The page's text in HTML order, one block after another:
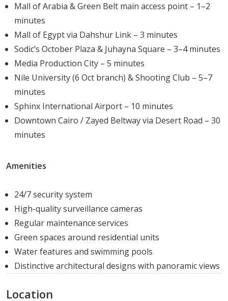
ensuring a premium education for younger
residents.
Fitness & Sports:A state-of-the-art gymnasium,
swimming pools, and professional tennis and
football courts cater to fitness enthusiasts of all
ages.
Retail & Dining:
zones offer a huge food court, a 50-key hotel, a
cinema complex with 8 units, and an array of retail
outlets ranging from high-end boutiques to
Security & Convenience:
professionally trained guards, and private garages
for every property.
Community Spaces:The project includes a grand
mosque, a sporting club, a clubhouse (Garden Hills
Club), and beautifully landscaped gardens and
lakes that spread blissful vibes throughout the
Mall of Arabia & Green Belt main access point – 1–2
minutes
Mall of Egypt via Dahshur Link – 3 minutes
Sodic’s October Plaza & Juhayna Square – 3–4 minutes
Media Production City – 5 minutes
Nile University (6 Oct branch) & Shooting Club – 5–7
minutes
Sphinx International Airport – 10 minutes
Downtown Cairo / Zayed Beltway via Desert Road – 30
minutes
Amenities
24/7 security system
High-quality surveillance cameras
Regular maintenance services
Green spaces around residential units
Water features and swimming pools
Distinctive architectural designs with panoramic views
Location